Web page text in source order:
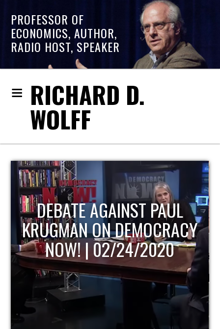
PROFESSOR OF
ECONOMICS, AUTHOR,
RADIO HOST, SPEAKER
RICHARD D.
WOLFF
HOST OF ECONOMIC
UPDATE